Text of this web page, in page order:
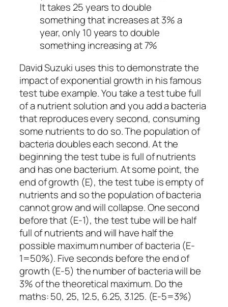
It takes 25 years to double
something that increases at 3% a
year, only 10 years to double
something increasing at 7%
David Suzuki uses this to demonstrate the
impact of exponential growth in his famous
test tube example. You take a test tube full
of a nutrient solution and you add a bacteria
that reproduces every second, consuming
some nutrients to do so. The population of
bacteria doubles each second. At the
beginning the test tube is full of nutrients
and has one bacterium. At some point, the
end of growth (E), the test tube is empty of
nutrients and so the population of bacteria
cannot grow and will collapse. One second
before that (E-1), the test tube will be half
full of nutrients and will have half the
possible maximum number of bacteria (E-
1=50%). Five seconds before the end of
growth (E-5) the number of bacteria will be
3% of the theoretical maximum. Do the
maths: 50, 25, 12.5, 6.25, 3.125. (E-5=3%)